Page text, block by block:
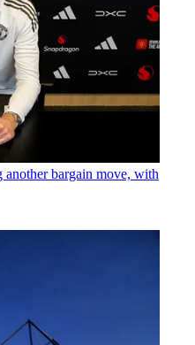
another bargain move, with